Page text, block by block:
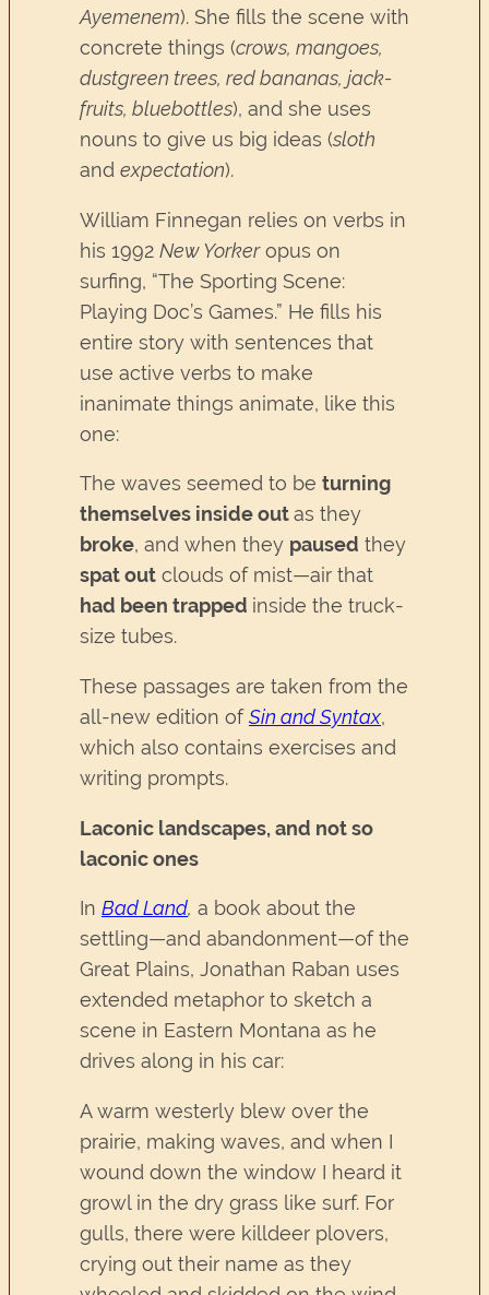
Ayemenem). She fills the scene with
concrete things (crows, mangoes,
dustgreen trees, red bananas, jack-
fruits, bluebottles), and she uses
nouns to give us big ideas (sloth
and expectation).
William Finnegan relies on verbs in
his 1992 New Yorkeropus on
surfing, “The Sporting Scene:
Playing Doc’s Games.” He fills his
entire story with sentences that
use active verbs to make
inanimate things animate, like this
one:
The waves seemed to be turning
themselves inside outas they
broke, and when they paused they
spat out clouds of mist—air that
had been trapped inside the truck-
size tubes.
These passages are taken from the
all-new edition ofSin and Syntax,
which also contains exercises and
writing prompts.
Laconic landscapes, and not so
laconic ones
In Bad Land, a book about the
settling—and abandonment—of the
Great Plains, Jonathan Raban uses
extended metaphor to sketch a
scene in Eastern Montana as he
drives along in his car:
A warm westerly blew over the
prairie, making waves, and when I
wound down the window I heard it
growl in the dry grass like surf. For
gulls, there were killdeer plovers,
crying out their name as they